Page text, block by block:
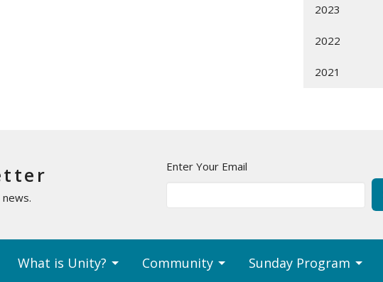
2023
2022
2021
Enter Your Email
What is Unity? Community Sunday Program